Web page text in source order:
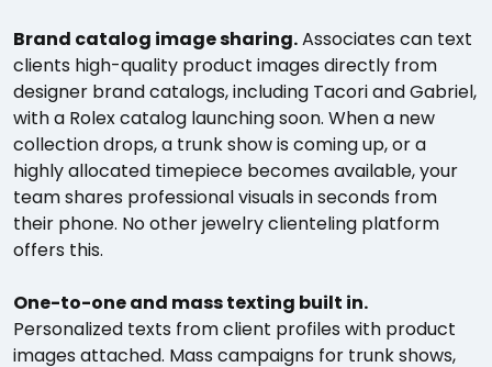
Brand catalog image sharing.Associates can text
clients high-quality product images directly from
designer brand catalogs, including Tacori and Gabriel,
with a Rolex catalog launching soon. When a new
collection drops, a trunk show is coming up, or a
highly allocated timepiece becomes available, your
team shares professional visuals in seconds from
their phone. No other jewelry clienteling platform
offers this.
One-to-one and mass texting built in.
Personalized texts from client profiles with product
images attached. Mass campaigns for trunk shows,